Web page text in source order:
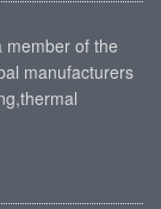
member of the
manufacturers